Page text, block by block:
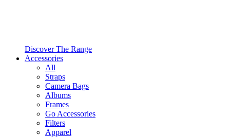
Discover The Range
Accessories
All
Straps
Camera Bags
Albums
Frames
Go Accessories
Filters
Apparel